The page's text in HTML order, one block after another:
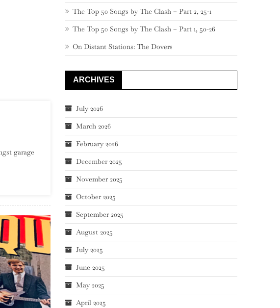
garage
The Top 50 Songs by The Clash – Part 2, 25-1
The Top 50 Songs by The Clash – Part 1, 50-26
On Distant Stations: The Dovers
ARCHIVES
July 2026
March 2026
February 2026
December 2025
November 2025
October 2025
September 2025
August 2025
July 2025
June 2025
May 2025
April 2025